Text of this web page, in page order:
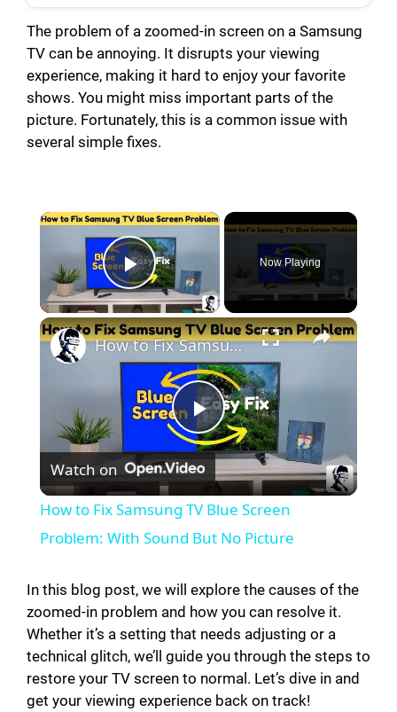
The problem of a zoomed-in screen on a Samsung
TV can be annoying. It disrupts your viewing
experience, making it hard to enjoy your favorite
shows. You might miss important parts of the
picture. Fortunately, this is a common issue with
several simple fixes.
×
Play Video
Now Playing
×
P
l
a
y
V
i
How to Fix Samsung TV Blue Screen Problem: With Sound But No Picture
Watch on
How to Fix Samsung TV Blue Screen
Problem: With Sound But No Picture
In this blog post, we will explore the causes of the
zoomed-in problem and how you can resolve it.
Whether it’s a setting that needs adjusting or a
technical glitch, we’ll guide you through the steps to
restore your TV screen to normal. Let’s dive in and
get your viewing experience back on track!